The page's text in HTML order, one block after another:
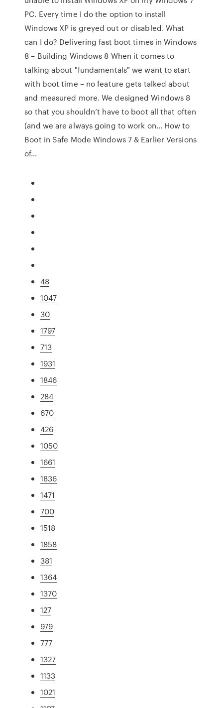
PC. Every time I do the option to install
Windows XP is greyed out or disabled. What
can I do? Delivering fast boot times in Windows
8 – Building Windows 8 When it comes to
talking about "fundamentals" we want to start
with boot time – no feature gets talked about
and measured more. We designed Windows 8
so that you shouldn’t have to boot all that often
(and we are always going to work on… How to
Boot in Safe Mode Windows 7 & Earlier Versions
of…
48
1047
30
1797
713
1931
1846
284
670
426
1050
1661
1836
1471
700
1518
1858
381
1364
1370
127
979
777
1327
1133
1021